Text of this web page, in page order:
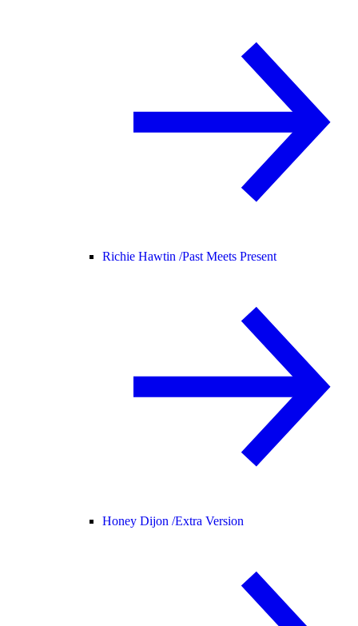
Richie Hawtin /Past Meets Present
Honey Dijon /Extra Version